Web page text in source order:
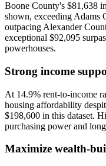
Boone County's $81,638
shown, exceeding Adams
outpacing Alexander
exceptional $92,095
powerhouses.
Strong income
At 14.9% rent-to-income
housing affordability
$198,600 in this dataset.
purchasing power and
Maximize wealth-